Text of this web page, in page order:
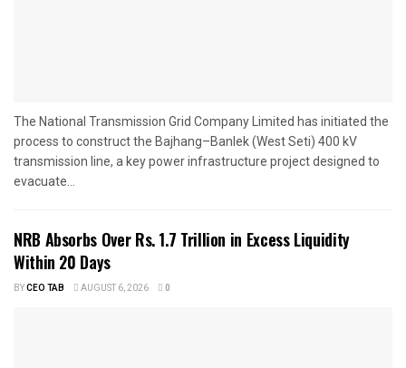
The National Transmission Grid Company Limited has initiated the
process to construct the Bajhang–Banlek (West Seti) 400 kV
transmission line, a key power infrastructure project designed to
evacuate...
NRB Absorbs Over Rs. 1.7 Trillion in Excess Liquidity
Within 20 Days
BYCEO TAB AUGUST 6, 2026 0